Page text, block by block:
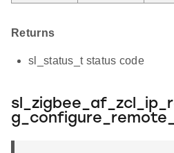
Returns
sl_status_t status code